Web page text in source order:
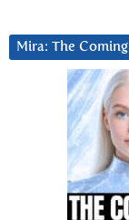
Mira: The